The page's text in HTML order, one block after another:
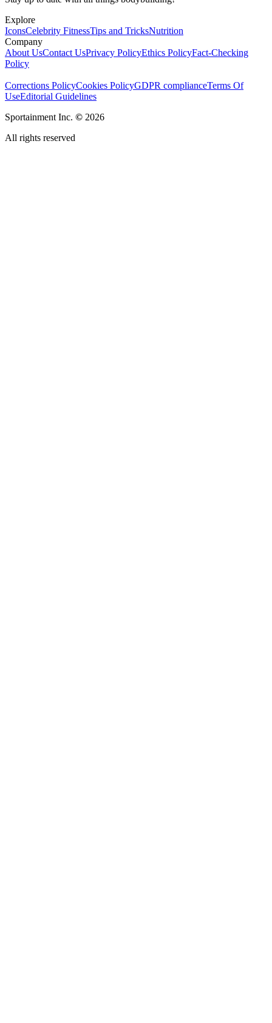
Explore
IconsCelebrity FitnessTips and TricksNutrition
Company
About UsContact UsPrivacy PolicyEthics PolicyFact-Checking
Policy
Corrections PolicyCookies PolicyGDPR complianceTerms Of
UseEditorial Guidelines
Sportainment Inc. © 2026
All rights reserved